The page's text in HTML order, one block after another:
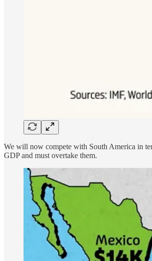
We will now compete with South America in
GDP and must overtake them.